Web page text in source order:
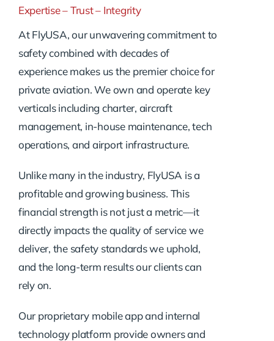
Expertise – Trust – Integrity
At FlyUSA, our unwavering commitment to
safety combined with decades of
experience makes us the premier choice for
private aviation. We own and operate key
verticals including charter, aircraft
management, in-house maintenance, tech
operations, and airport infrastructure.
Unlike many in the industry, FlyUSA is a
profitable and growing business. This
financial strength is not just a metric—it
directly impacts the quality of service we
deliver, the safety standards we uphold,
and the long-term results our clients can
rely on.
Our proprietary mobile app and internal
technology platform provide owners and